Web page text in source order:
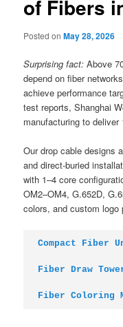
of Fibers
Posted onMay 28, 2026
Surprising fact: Above
depend on fiber
achieve performance
test reports, Shanghai
manufacturing to
Our drop cable designs
and direct-buried
with 1–4 core
OM2–OM4, G.652D,
colors, and custom logo
Compact Fiber
Fiber Draw
Fiber Coloring